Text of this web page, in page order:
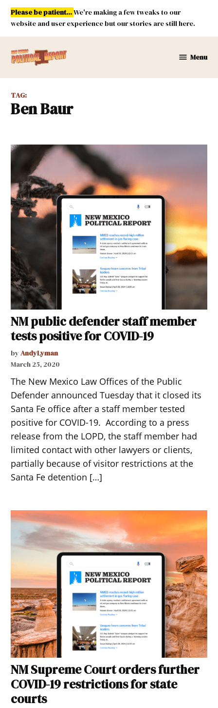
Skip
content
Please be patient...We're making a few tweaks to our
website and user experience but our stories are still here.
Mexico
Menu
TAG:
Ben Baur
NM public defender staff member
tests positive for COVID-19
by AndyLyman
March 25, 2020
The New Mexico Law Offices of the Public
Defender announced Tuesday that it closed its
Santa Fe office after a staff member tested
positive for COVID-19. According to a press
release from the LOPD, the staff member had
limited contact with other lawyers or clients,
partially because of visitor restrictions at the
Santa Fe detention […]
NM Supreme Court orders further
COVID-19 restrictions for state
courts